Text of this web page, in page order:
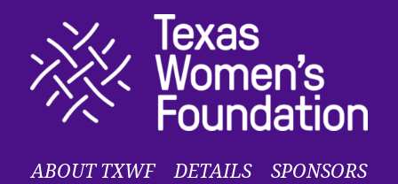
ABOUT TXWF DETAILS SPONSORS